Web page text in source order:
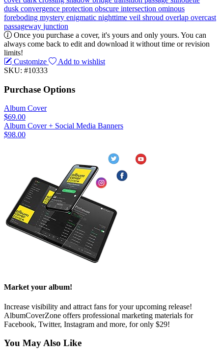
dusk convergence protection obscure intersection ominous
foreboding mystery enigmatic nighttime veil shroud overlap overcast
passageway junction
Once you purchase a cover, it's yours and only yours. You can
always come back to edit and download it without time or revision
limits!
Customize
Add to wishlist
SKU: #10333
Purchase Options
Album Cover
$69.00
Album Cover + Social Media Banners
$98.00
Market your album!
Increase visibility and attract fans for your upcoming release!
AlbumCoverZone offers professional marketing materials for
Facebook, Twitter, Instagram and more, for only $29!
You May Also Like